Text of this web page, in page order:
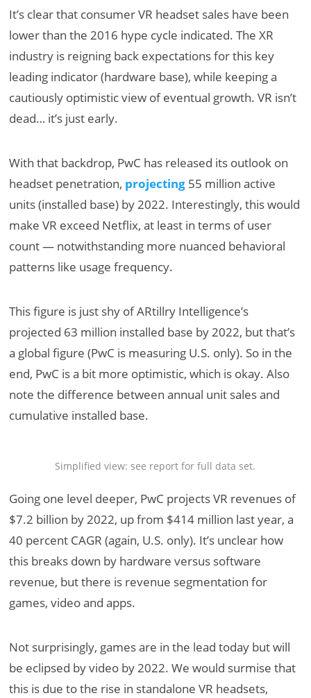
It’s clear that consumer VR headset sales have been
lower than the 2016 hype cycle indicated. The XR
industry is reigning back expectations for this key
leading indicator (hardware base), while keeping a
cautiously optimistic view of eventual growth. VR isn’t
dead… it’s just early.
With that backdrop, PwC has released its outlook on
headset penetration, projecting 55 million active
units (installed base) by 2022. Interestingly, this would
make VR exceed Netflix, at least in terms of user
count — notwithstanding more nuanced behavioral
patterns like usage frequency.
This figure is just shy of ARtillry Intelligence’s
projected 63 million installed base by 2022, but that’s
a global figure (PwC is measuring U.S. only). So in the
end, PwC is a bit more optimistic, which is okay. Also
note the difference between annual unit sales and
cumulative installed base.
Simplified view: see report for full data set.
Going one level deeper, PwC projects VR revenues of
$7.2 billion by 2022, up from $414 million last year, a
40 percent CAGR (again, U.S. only). It’s unclear how
this breaks down by hardware versus software
revenue, but there is revenue segmentation for
games, video and apps.
Not surprisingly, games are in the lead today but will
be eclipsed by video by 2022. We would surmise that
this is due to the rise in standalone VR headsets,